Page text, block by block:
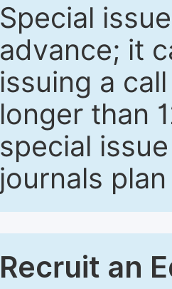
Special
advance; it
issuing a
longer than
special
journals
Recruit an